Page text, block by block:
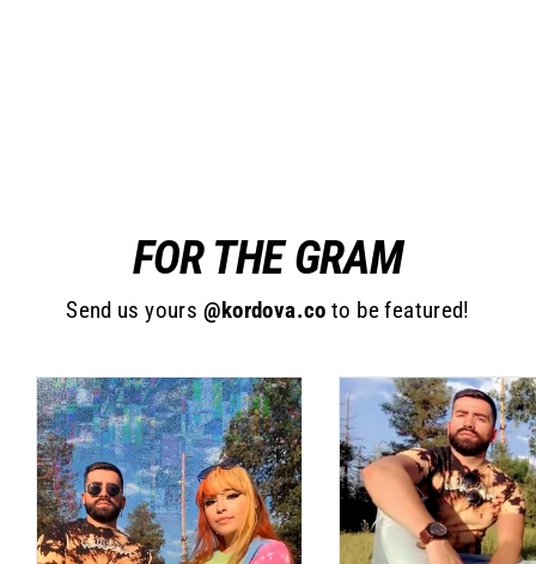
FOR THE GRAM
Send us yours @kordova.coto be featured!